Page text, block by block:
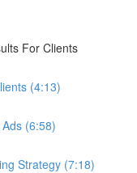
For Clients
(4:13)
(6:58)
Strategy (7:18)